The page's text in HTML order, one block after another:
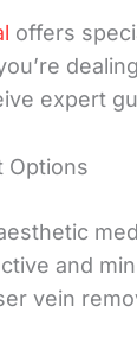
offers
expert
Options
and
vein